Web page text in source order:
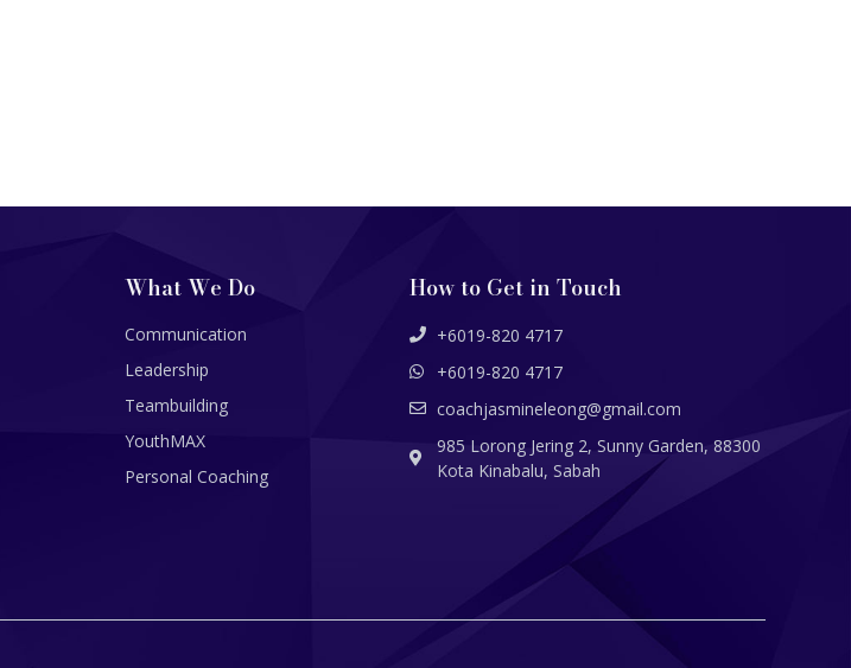
What We Do
Communication
Leadership
Teambuilding
YouthMAX
Personal Coaching
How to Get in Touch
+6019-820 4717
+6019-820 4717
coachjasmineleong@gmail.com
985 Lorong Jering 2, Sunny Garden, 88300
Kota Kinabalu, Sabah